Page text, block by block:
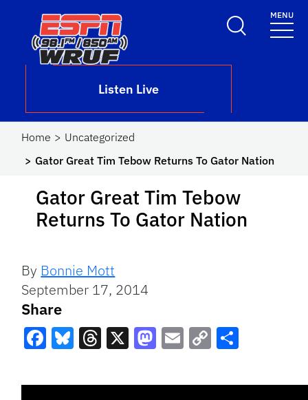
Skip to main content
Listen Live
MENU
Home
Uncategorized
Gator Great Tim Tebow Returns To Gator Nation
Gator Great Tim Tebow
Returns To Gator Nation
By Bonnie Mott
September 17, 2014
Share
Link